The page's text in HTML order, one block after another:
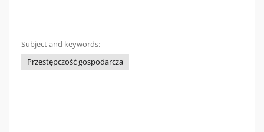
Subject and keywords:
Przestępczość gospodarcza